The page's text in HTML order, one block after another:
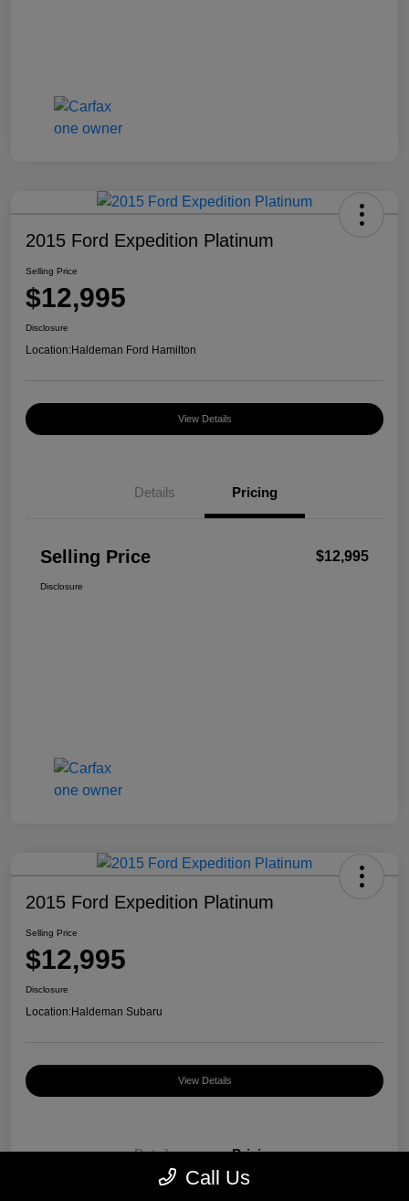
2015 Ford Expedition Platinum
Selling Price
$12,995
Disclosure
Location:Haldeman Ford Hamilton
View Details
Details Pricing
Selling Price $12,995
Disclosure
2015 Ford Expedition Platinum
Selling Price
$12,995
Disclosure
Location:Haldeman Subaru
View Details
Details Pricing
Call Us